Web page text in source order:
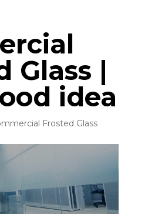
Glass |
idea
Frosted Glass